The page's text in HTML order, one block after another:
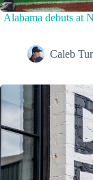
Alabama debuts at
Caleb